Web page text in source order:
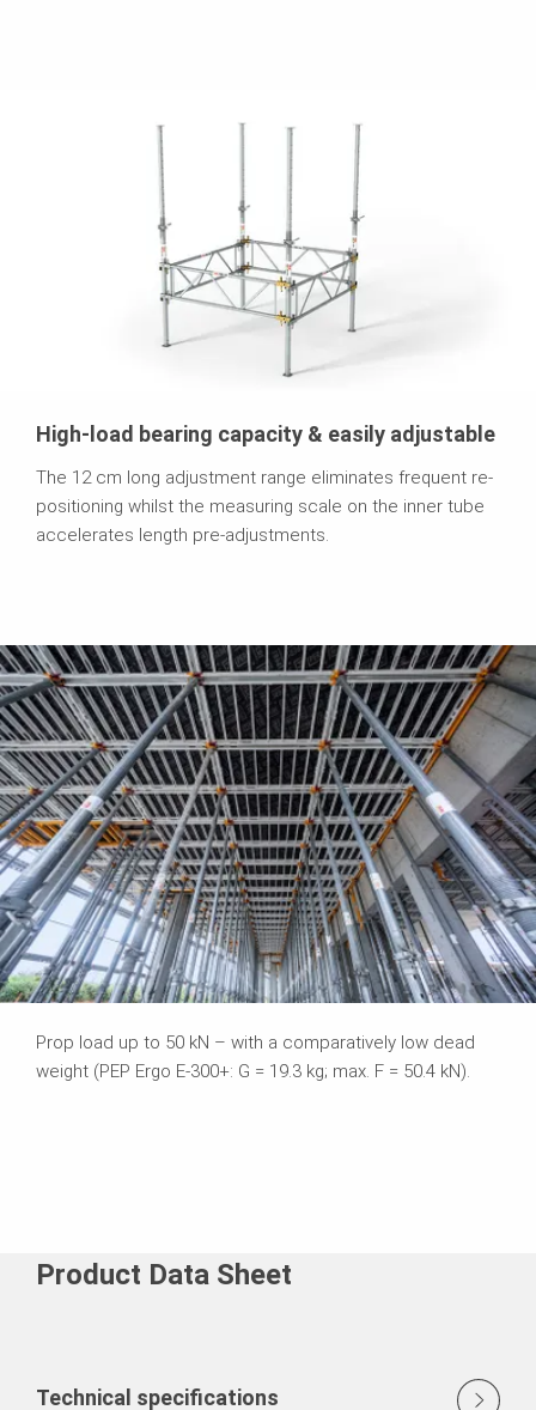
High-load bearing capacity & easily adjustable
The 12 cm long adjustment range eliminates frequent re-
positioning whilst the measuring scale on the inner tube
accelerates length pre-adjustments.
Prop load up to 50 kN – with a comparatively low dead
weight (PEP Ergo E-300+: G = 19.3 kg; max. F = 50.4 kN).
Product Data Sheet
Technical specifications